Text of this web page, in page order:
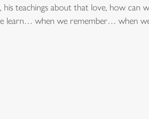
his teachings about that love, how can
learn… when we remember… when